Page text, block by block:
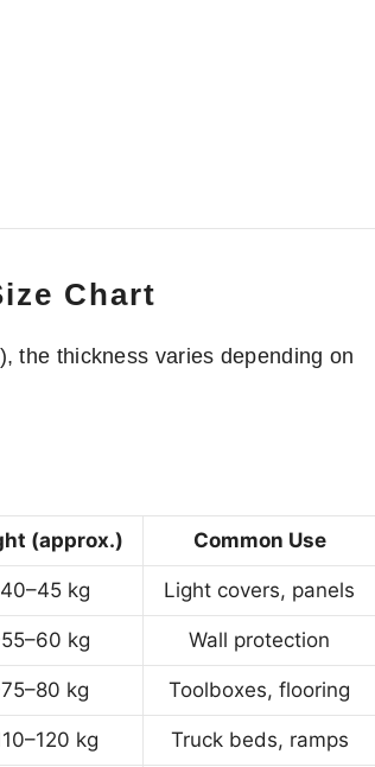
Chart
the thickness varies depending on
(approx.) Common Use
kg Light covers, panels
kg Wall protection
kg Toolboxes, flooring
kg Truck beds, ramps